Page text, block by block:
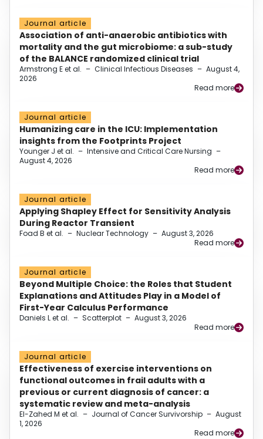
Journal article
Association of anti-anaerobic antibiotics with
mortality and the gut microbiome: a sub-study
of the BALANCE randomized clinical trial
Armstrong E et al. – Clinical Infectious Diseases – August 4,
2026
Read more
Journal article
Humanizing care in the ICU: Implementation
insights from the Footprints Project
Younger J et al. – Intensive and Critical Care Nursing –
August 4, 2026
Read more
Journal article
Applying Shapley Effect for Sensitivity Analysis
During Reactor Transient
Foad B et al. – Nuclear Technology – August 3, 2026
Read more
Journal article
Beyond Multiple Choice: the Roles that Student
Explanations and Attitudes Play in a Model of
First-Year Calculus Performance
Daniels L et al. – Scatterplot – August 3, 2026
Read more
Journal article
Effectiveness of exercise interventions on
functional outcomes in frail adults with a
previous or current diagnosis of cancer: a
systematic review and meta-analysis
El-Zahed M et al. – Journal of Cancer Survivorship – August
1, 2026
Read more